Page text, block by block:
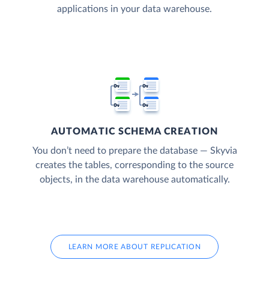
applications in your data warehouse.
AUTOMATIC SCHEMA CREATION
You don’t need to prepare the database — Skyvia
creates the tables, corresponding to the source
objects, in the data warehouse automatically.
LEARN MORE ABOUT REPLICATION